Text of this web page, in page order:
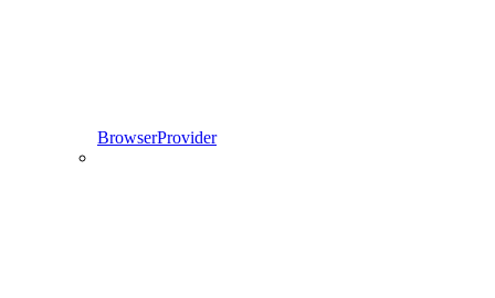
BrowserProvider